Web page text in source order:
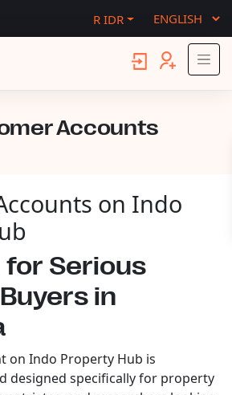
R IDR
Accounts
on Indo
for Serious
in
on Indo Property Hub is
designed specifically for property